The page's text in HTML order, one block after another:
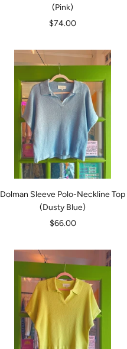
(Pink)
Sale
$74.00
Dolman Sleeve Polo-Neckline Top
(Dusty Blue)
Sale
$66.00